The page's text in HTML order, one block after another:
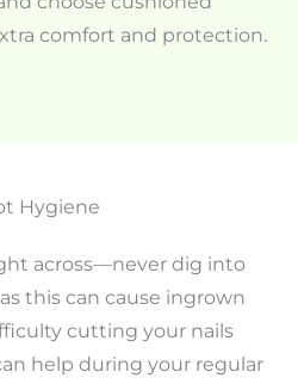
comfort and protection.
Hygiene
across—never dig into
this can cause ingrown
cutting your nails
help during your regular